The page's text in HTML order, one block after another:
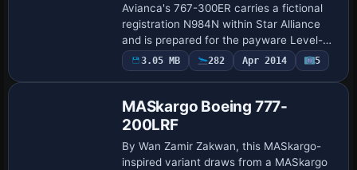
Avianca's 767-300ER carries a fictional
registration N984N within Star Alliance
and is prepared for the payware Level-D
B767-300 configuration. By Luis Alberto
Ceballos E, the note records the vari…
3.05 MB 282 Apr 2014 5
MASkargo Boeing 777-
200LRF
By Wan Zamir Zakwan, this MASkargo-
inspired variant draws from a MASkargo